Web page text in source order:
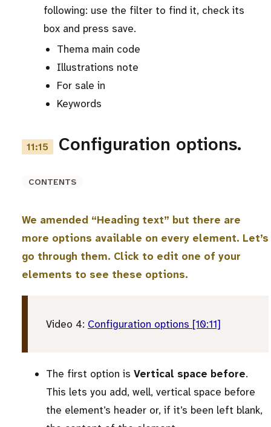
following: use the filter to find it, check its
box and press save.
Thema main code
Illustrations note
For sale in
Keywords
11:15 Configuration options.
CONTENTS
We amended “Heading text” but there are
more options available on every element. Let’s
go through them. Click to edit one of your
elements to see these options.
Video 4: Configuration options [10:11]
The first option is Vertical space before.
This lets you add, well, vertical space before
the element’s header or, if it’s been left blank,